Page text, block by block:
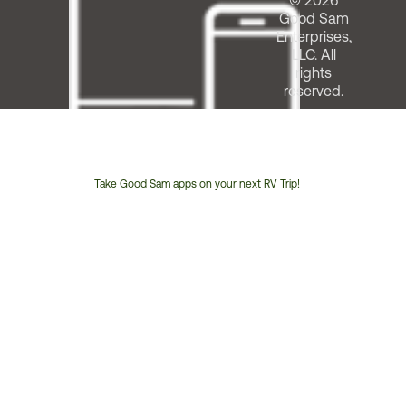
Take Good Sam apps on your next RV Trip!
Good Sam
Enterprises,
LLC. All
rights
reserved.